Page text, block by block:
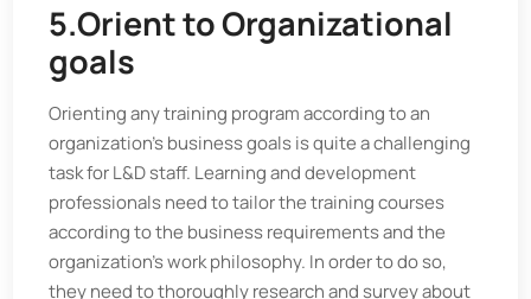
5.Orient to Organizational
goals
Orienting any training program according to an
organization’s business goals is quite a challenging
task for L&D staff. Learning and development
professionals need to tailor the training courses
according to the business requirements and the
organization’s work philosophy. In order to do so,
they need to thoroughly research and survey about